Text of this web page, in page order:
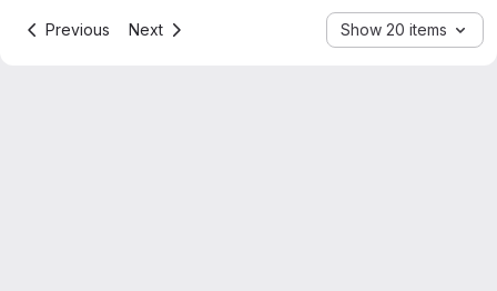
Previous Next Show 20 items